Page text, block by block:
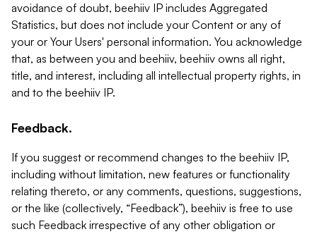
avoidance of doubt, beehiiv IP includes Aggregated
Statistics, but does not include your Content or any of
your or Your Users' personal information. You acknowledge
that, as between you and beehiiv, beehiiv owns all right,
title, and interest, including all intellectual property rights, in
and to the beehiiv IP.
Feedback.
If you suggest or recommend changes to the beehiiv IP,
including without limitation, new features or functionality
relating thereto, or any comments, questions, suggestions,
or the like (collectively, “Feedback”), beehiiv is free to use
such Feedback irrespective of any other obligation or